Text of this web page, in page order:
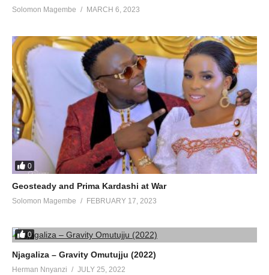
Solomon Magembe MARCH 6, 2023
0
Geosteady and Prima Kardashi at War
Solomon Magembe FEBRUARY 17, 2023
0
Njagaliza – Gravity Omutujju (2022)
Herman Nnyanzi JULY 25, 2022